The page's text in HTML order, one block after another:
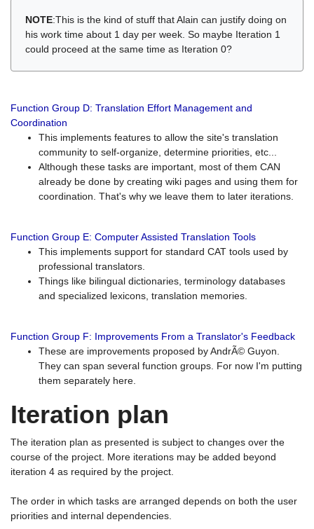
NOTE:This is the kind of stuff that Alain can justify doing on
his work time about 1 day per week. So maybe Iteration 1
could proceed at the same time as Iteration 0?
Function Group D: Translation Effort Management and
Coordination
This implements features to allow the site's translation
community to self-organize, determine priorities, etc...
Although these tasks are important, most of them CAN
already be done by creating wiki pages and using them for
coordination. That's why we leave them to later iterations.
Function Group E: Computer Assisted Translation Tools
This implements support for standard CAT tools used by
professional translators.
Things like bilingual dictionaries, terminology databases
and specialized lexicons, translation memories.
Function Group F: Improvements From a Translator's Feedback
These are improvements proposed by AndrÃ© Guyon.
They can span several function groups. For now I'm putting
them separately here.
Iteration plan
The iteration plan as presented is subject to changes over the
course of the project. More iterations may be added beyond
iteration 4 as required by the project.
The order in which tasks are arranged depends on both the user
priorities and internal dependencies.